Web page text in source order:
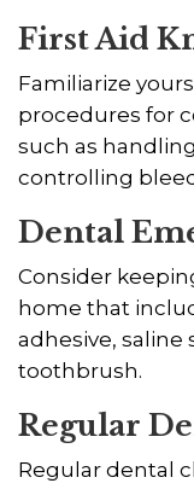
First Aid
Familiarize
procedures for
such as
controlling
Dental
Consider
home that
adhesive, saline
toothbrush.
Regular
Regular dental